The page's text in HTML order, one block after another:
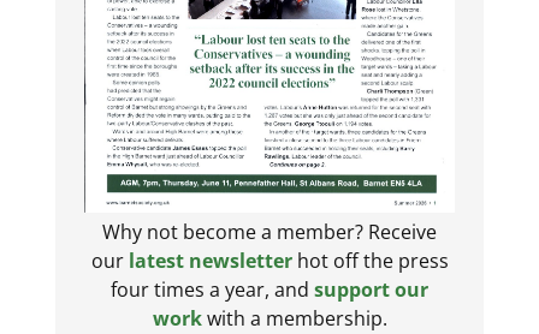
Why not become a member? Receive
our latest newsletterhot off the press
four times a year, and support our
workwith a membership.